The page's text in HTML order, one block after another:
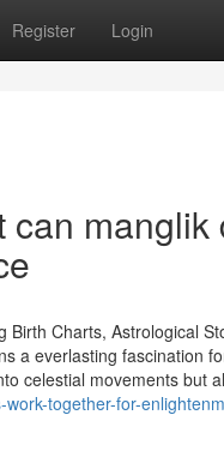
Register Login
manglik
Charts, Astrological
a everlasting fascination
celestial movements but
together-for-